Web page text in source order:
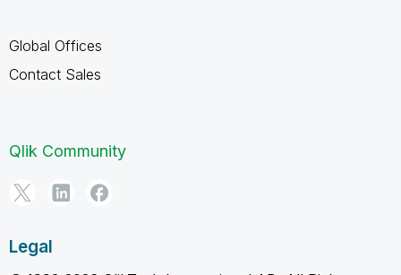
Global Offices
Contact Sales
Qlik Community
Legal